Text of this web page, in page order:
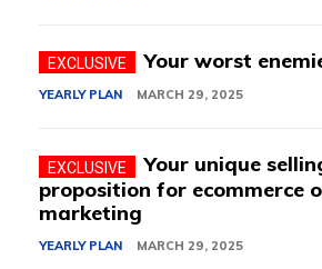
Your worst
YEARLY PLAN MARCH 29, 2025
Your unique
proposition for ecommerce
marketing
YEARLY PLAN MARCH 29, 2025